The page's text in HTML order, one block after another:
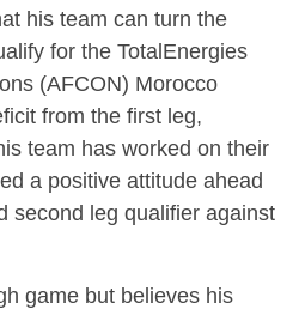
his team can turn the
for the TotalEnergies
(AFCON) Morocco
from the first leg,
team has worked on their
a positive attitude ahead
second leg qualifier against
game but believes his